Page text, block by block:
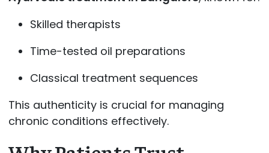
Skilled therapists
Time-tested oil preparations
Classical treatment sequences
This authenticity is crucial for managing
chronic conditions effectively.